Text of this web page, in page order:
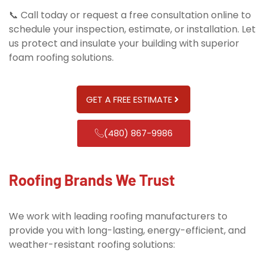
📞 Call today or request a free consultation online to
schedule your inspection, estimate, or installation. Let
us protect and insulate your building with superior
foam roofing solutions.
GET A FREE ESTIMATE
(480) 867-9986
Roofing Brands We Trust
We work with leading roofing manufacturers to
provide you with long-lasting, energy-efficient, and
weather-resistant roofing solutions: